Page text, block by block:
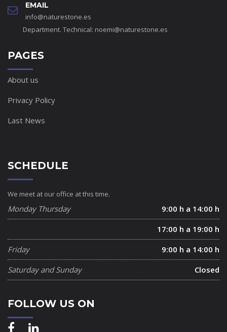
EMAIL
info@naturestone.es
Department. Technical: noemi@naturestone.es
PAGES
About us
Privacy Policy
Last News
SCHEDULE
We meet at our office at this time.
Monday Thursday
9:00 h a 14:00 h
17:00 h a 19:00 h
Friday
9:00 h a 14:00 h
Saturday and Sunday
Closed
FOLLOW US ON